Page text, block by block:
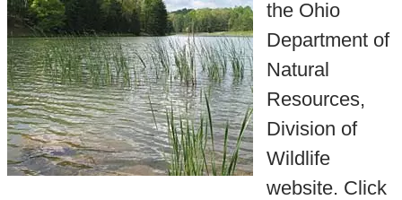
the Ohio
Department of
Natural
Resources,
Division of
Wildlife
website. Click